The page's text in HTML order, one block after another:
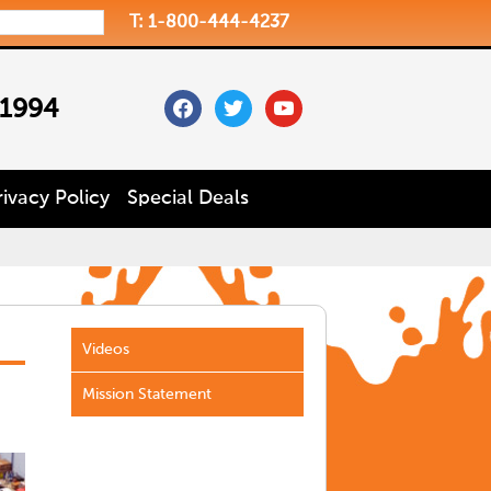
T: 1-800-444-4237
facebooktwitteryoutube
Policy Special Deals
Videos
Mission Statement